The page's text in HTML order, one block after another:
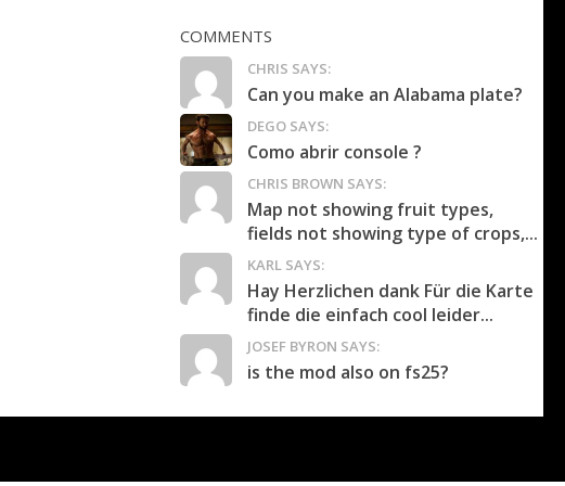
COMMENTS
CHRIS SAYS:
Can you make an Alabama plate?
DEGO SAYS:
Como abrir console ?
CHRIS BROWN SAYS:
Map not showing fruit types,
fields not showing type of crops,...
KARL SAYS:
Hay Herzlichen dank Für die Karte
finde die einfach cool leider...
JOSEF BYRON SAYS:
is the mod also on fs25?